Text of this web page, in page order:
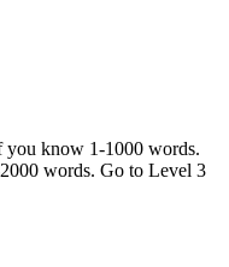
know 1-1000 words.
words. Go to Level 3